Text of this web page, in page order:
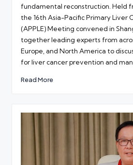
fundamental reconstruction. Held
the 16th Asia-Pacific Primary Liver
(APPLE) Meeting convened in
together leading experts from
Europe, and North America to
for liver cancer prevention and
Read More